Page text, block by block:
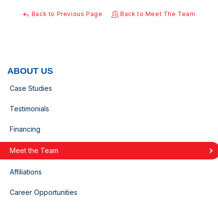
Back to Previous Page Back to Meet The Team
ABOUT US
Case Studies
Testimonials
Financing
Meet the Team
Affiliations
Career Opportunities